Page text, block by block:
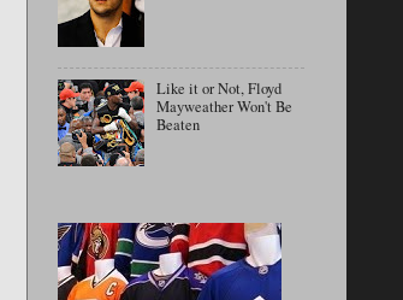
Like it or Not, Floyd
Mayweather Won't Be
Beaten